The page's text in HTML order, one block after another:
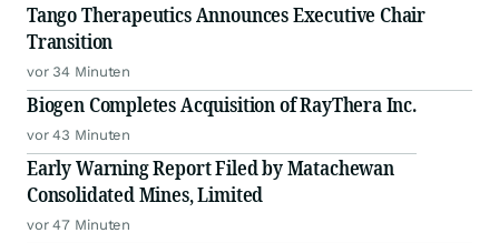
Tango Therapeutics Announces Executive Chair
Transition
vor 34 Minuten
Biogen Completes Acquisition of RayThera Inc.
vor 43 Minuten
Early Warning Report Filed by Matachewan
Consolidated Mines, Limited
vor 47 Minuten